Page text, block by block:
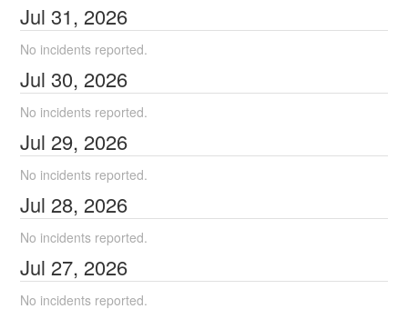
Jul31, 2026
No incidents reported.
Jul30, 2026
No incidents reported.
Jul 29, 2026
No incidents reported.
Jul 28, 2026
No incidents reported.
Jul 27, 2026
No incidents reported.